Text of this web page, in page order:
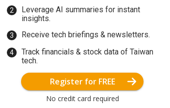
Leverage AI summaries for instant
insights.
Receive tech briefings & newsletters.
Track financials & stock data of Taiwan
tech.
Register for FREE
No credit card required